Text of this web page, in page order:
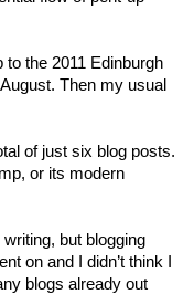
the 2011 Edinburgh
Then my usual
of just six blog posts.
or its modern
writing, but blogging
on and I didn’t think I
blogs already out